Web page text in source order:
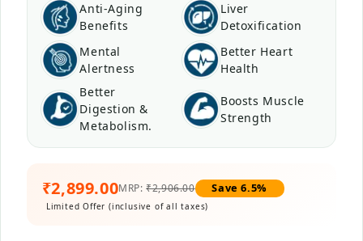
Anti-Aging
Benefits
Liver
Detoxification
Mental
Alertness
Better Heart
Health
Better
Digestion &
Metabolism.
Boosts Muscle
Strength
₹2,899.00MRP:₹2,906.00 Save 6.5%
Limited Offer (inclusive of all taxes)